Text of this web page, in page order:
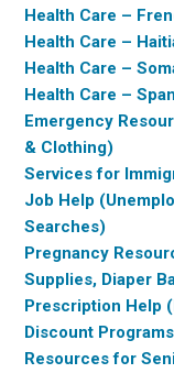
Health Care –
Health Care –
Health Care –
Health Care –
Emergency
& Clothing)
Services for
Job Help
Searches)
Pregnancy
Supplies, Diaper
Prescription Help
Discount
Resources for